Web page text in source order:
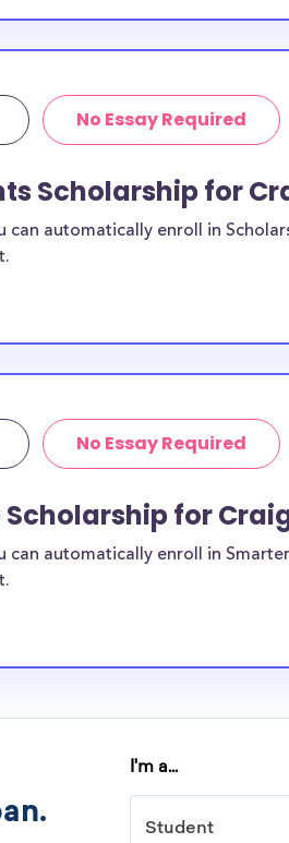
No Essay Required
Scholarship for
can automatically enroll in
No Essay Required
Scholarship for
can automatically enroll in